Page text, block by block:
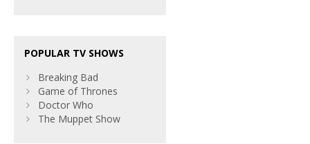
POPULAR TV SHOWS
Breaking Bad
Game of Thrones
Doctor Who
The Muppet Show